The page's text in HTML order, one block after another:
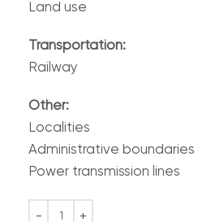
Land use
Transportation:
Railway
Other:
Localities
Administrative boundaries
Power transmission lines